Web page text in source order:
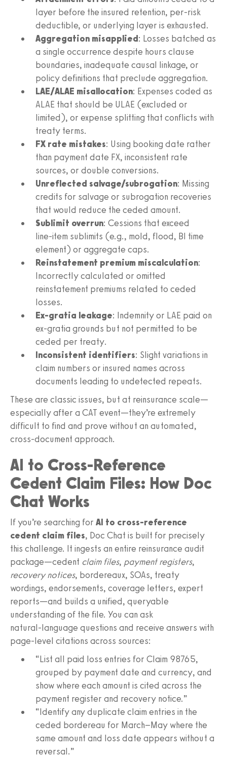
layer before the insured retention, per‑risk
deductible, or underlying layer is exhausted.
Aggregation misapplied: Losses batched as
a single occurrence despite hours clause
boundaries, inadequate causal linkage, or
policy definitions that preclude aggregation.
LAE/ALAE misallocation: Expenses coded as
ALAE that should be ULAE (excluded or
limited), or expense splitting that conflicts with
treaty terms.
FX rate mistakes: Using booking date rather
than payment date FX, inconsistent rate
sources, or double conversions.
Unreflected salvage/subrogation: Missing
credits for salvage or subrogation recoveries
that would reduce the ceded amount.
Sublimit overrun: Cessions that exceed
line‑item sublimits (e.g., mold, flood, BI time
element) or aggregate caps.
Reinstatement premium miscalculation:
Incorrectly calculated or omitted
reinstatement premiums related to ceded
losses.
Ex‑gratia leakage: Indemnity or LAE paid on
ex‑gratia grounds but not permitted to be
ceded per treaty.
Inconsistent identifiers: Slight variations in
claim numbers or insured names across
documents leading to undetected repeats.
These are classic issues, but at reinsurance scale—
especially after a CAT event—they’re extremely
difficult to find and prove without an automated,
cross‑document approach.
AI to Cross‑Reference
Cedent Claim Files: How Doc
Chat Works
If you’re searching for AI to cross-reference
cedent claim files, Doc Chat is built for precisely
this challenge. It ingests an entire reinsurance audit
package—cedent claim files, payment registers,
recovery notices, bordereaux, SOAs, treaty
wordings, endorsements, coverage letters, expert
reports—and builds a unified, queryable
understanding of the file. You can ask
natural‑language questions and receive answers with
page‑level citations across sources:
“List all paid loss entries for Claim 98765,
grouped by payment date and currency, and
show where each amount is cited across the
payment register and recovery notice.”
“Identify any duplicate claim entries in the
ceded bordereau for March–May where the
same amount and loss date appears without a
reversal.”